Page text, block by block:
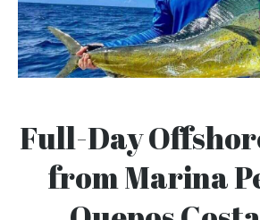
Full-Day
from Marina